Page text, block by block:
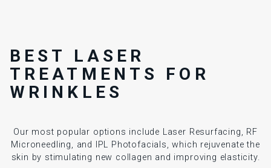
BEST LASER
TREATMENTS FOR
WRINKLES
Our most popular options include Laser Resurfacing, RF
Microneedling, and IPL Photofacials, which rejuvenate the
skin by stimulating new collagen and improving elasticity.